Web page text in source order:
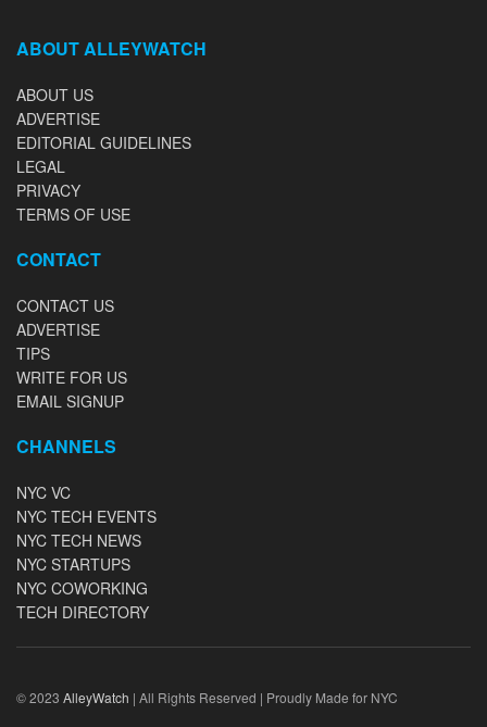
ABOUT ALLEYWATCH
ABOUT US
ADVERTISE
EDITORIAL GUIDELINES
LEGAL
PRIVACY
TERMS OF USE
CONTACT
CONTACT US
ADVERTISE
TIPS
WRITE FOR US
EMAIL SIGNUP
CHANNELS
NYC VC
NYC TECH EVENTS
NYC TECH NEWS
NYC STARTUPS
NYC COWORKING
TECH DIRECTORY
© 2023 AlleyWatch | All Rights Reserved | Proudly Made for NYC